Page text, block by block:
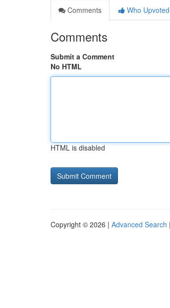
Comments
Who Upvoted
Comments
Submit a Comment
No HTML
HTML is disabled
Copyright © 2026 | Advanced Search |